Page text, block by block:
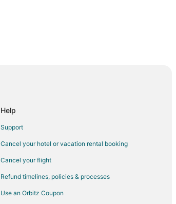
Help
Support
Cancel your hotel or vacation rental booking
Cancel your flight
Refund timelines, policies & processes
Use an Orbitz Coupon